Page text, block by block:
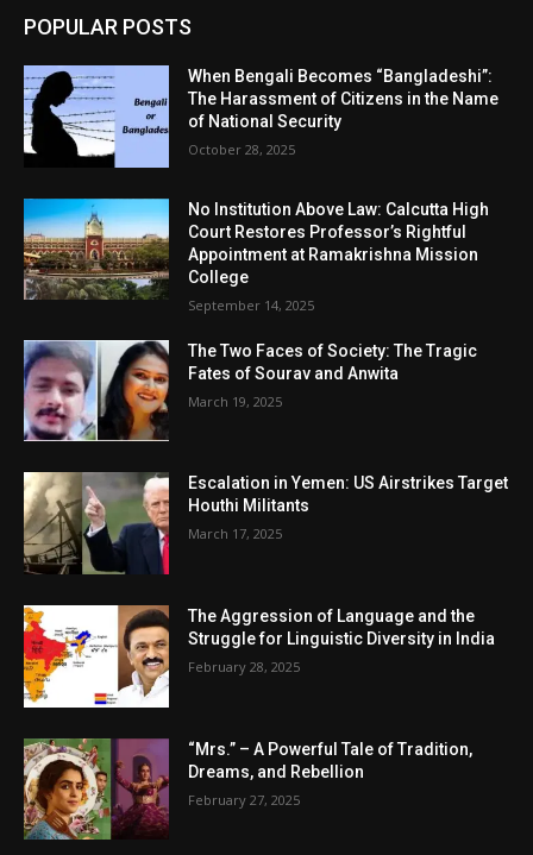
POPULAR POSTS
When Bengali Becomes “Bangladeshi”:
The Harassment of Citizens in the Name
of National Security
October 28, 2025
No Institution Above Law: Calcutta High
Court Restores Professor’s Rightful
Appointment at Ramakrishna Mission
College
September 14, 2025
The Two Faces of Society: The Tragic
Fates of Sourav and Anwita
March 19, 2025
Escalation in Yemen: US Airstrikes Target
Houthi Militants
March 17, 2025
The Aggression of Language and the
Struggle for Linguistic Diversity in India
February 28, 2025
“Mrs.” – A Powerful Tale of Tradition,
Dreams, and Rebellion
February 27, 2025